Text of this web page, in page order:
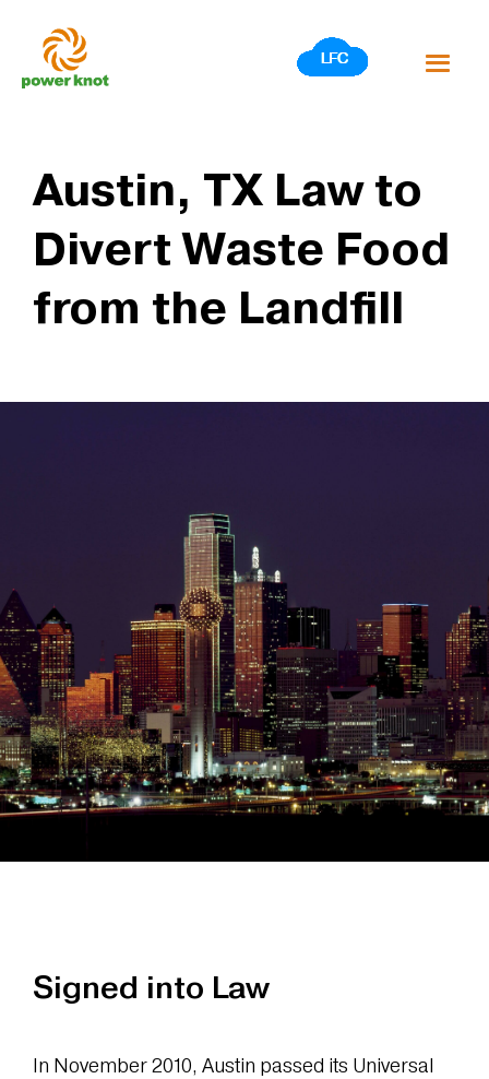
content
Austin, TX Law to
Divert Waste Food
from the Landfill
Signed into Law
In November 2010, Austin passed its Universal